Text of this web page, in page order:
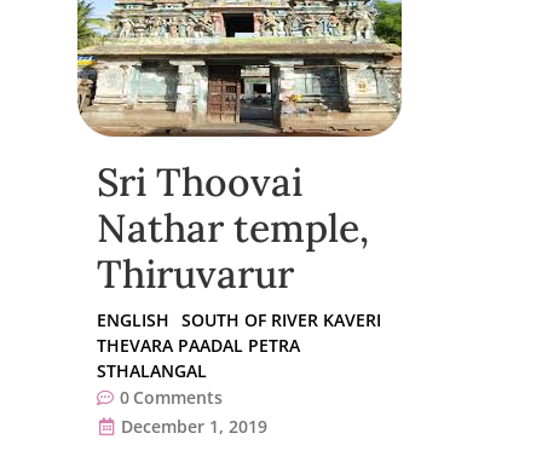
Sri Thoovai
Nathar temple,
Thiruvarur
ENGLISH SOUTH OF RIVER KAVERI
THEVARA PAADAL PETRA
STHALANGAL
0 Comments
December 1, 2019